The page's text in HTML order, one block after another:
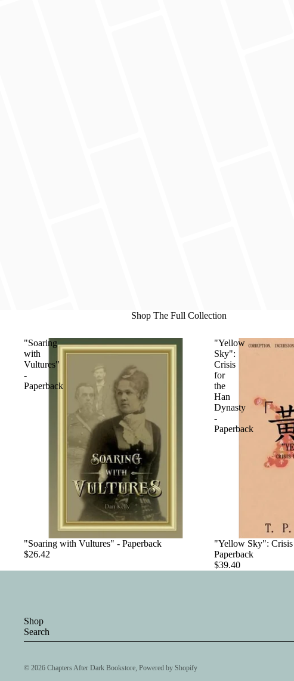
Shop The Full Collection
"Soaring
with
Vultures"
-
Paperback
"Soaring with Vultures" - Paperback
$26.42
"Yellow
Sky":
Crisis
for
the
Han
Dynasty
-
Paperback
"Yellow Sky":
Paperback
$39.40
Shop
Search
© 2026 Chapters After Dark Bookstore, Powered by Shopify